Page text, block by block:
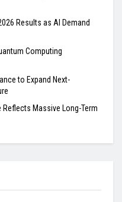
Results as AI Demand
Computing
to Expand Next-
Reflects Massive Long-Term